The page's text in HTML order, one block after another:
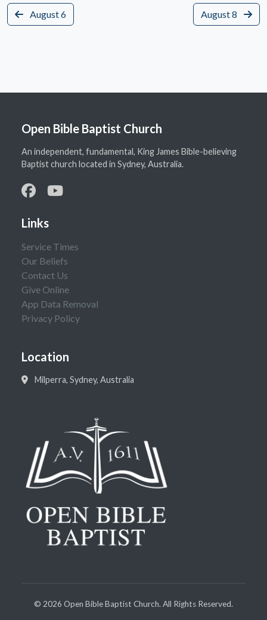
August 6 August 8
Open Bible Baptist Church
An independent, fundamental, King James Bible-believing
Baptist church located in Sydney, Australia.
Links
Service Times
Our Beliefs
Contact Us
Give Online
App Data Removal
Privacy Policy
Location
Milperra, Sydney, Australia
© 2026 Open Bible Baptist Church. All Rights Reserved.